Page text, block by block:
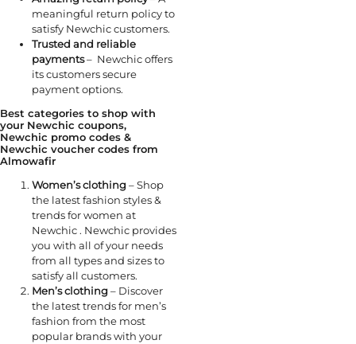
meaningful return policy to
satisfy Newchic customers.
Trusted and reliable
payments– Newchic offers
its customers secure
payment options.
Best categories to shop with
your Newchic coupons,
Newchic promo codes &
Newchic voucher codes from
Almowafir
Women’s clothing– Shop
the latest fashion styles &
trends for women at
Newchic . Newchic provides
you with all of your needs
from all types and sizes to
satisfy all customers.
Men’s clothing– Discover
the latest trends for men’s
fashion from the most
popular brands with your